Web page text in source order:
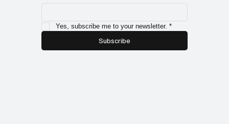
Yes, subscribe me to your newsletter. *
Subscribe